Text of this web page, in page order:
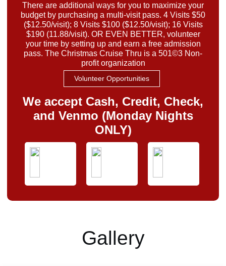
There are additional ways for you to maximize your
budget by purchasing a multi-visit pass. 4 Visits $50
($12.50/visit); 8 Visits $100 ($12.50/visit); 16 Visits
$190 (11.88/visit). OR EVEN BETTER, volunteer
your time by setting up and earn a free admission
pass. The Christmas Cruise Thru is a 501©3 Non-
profit organization
Volunteer Opportunities
We accept Cash, Credit, Check,
and Venmo (Monday Nights
ONLY)
Gallery